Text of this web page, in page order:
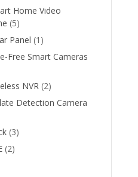
Home Video
55
products
Panel 1 1
product
Free Smart Cameras
NVR 22
products
Detection Camera
33
22